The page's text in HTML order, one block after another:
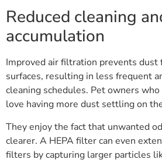
Reduced cleaning
accumulation
Improved air filtration prevents
surfaces, resulting in less frequent
cleaning schedules. Pet owners
love having more dust settling on
They enjoy the fact that unwanted
clearer. A HEPA filter can even
filters by capturing larger particles